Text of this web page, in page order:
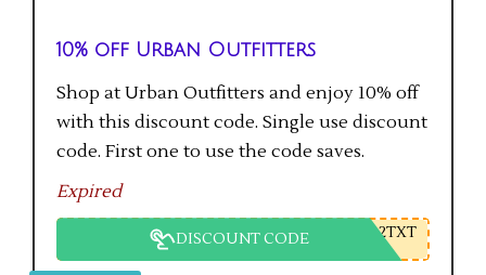
10% off Urban Outfitters
Shop at Urban Outfitters and enjoy 10% off
with this discount code. Single use discount
code. First one to use the code saves.
Expired
DISCOUNT CODE 2TXT